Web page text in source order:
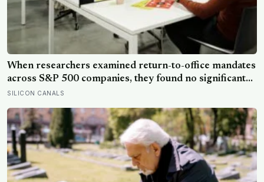
When researchers examined return-to-office mandates
across S&P 500 companies, they found no significant
improvement in financial performance or firm value,
policy’s measurable human cost easier to find than its
promised economic benefit
SILICON CANALS